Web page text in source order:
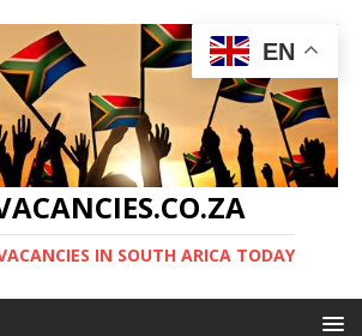
IN SOUTH ARICA TODAY
EN